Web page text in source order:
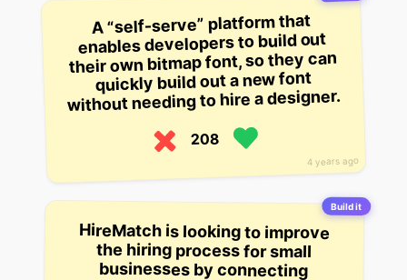
4 years ago
A “self-serve” platform that
enables developers to build out
their own bitmap font, so they can
quickly build out a new font
without needing to hire a designer.
208
Build it
HireMatch is looking to improve
the hiring process for small
businesses by connecting
business owners with job
applicants who have the skills they